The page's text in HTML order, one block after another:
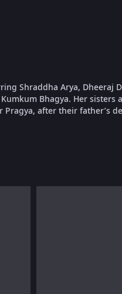
Shraddha Arya, Dheeraj
Bhagya. Her sisters
after their father’s